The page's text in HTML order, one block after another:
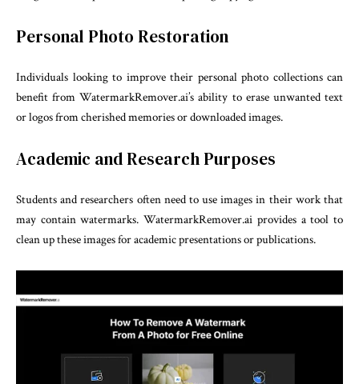
Personal Photo Restoration
Individuals looking to improve their personal photo collections can
benefit from WatermarkRemover.ai’s ability to erase unwanted text
or logos from cherished memories or downloaded images.
Academic and Research Purposes
Students and researchers often need to use images in their work that
may contain watermarks. WatermarkRemover.ai provides a tool to
clean up these images for academic presentations or publications.